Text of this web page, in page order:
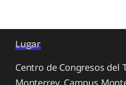
Lugar
Centro de Congresos del
Monterrey, Campus